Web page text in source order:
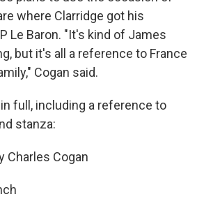
where Clarridge got his
Le Baron. "It's kind of James
but it's all a reference to France
Cogan said.
full, including a reference to
stanza:
Charles Cogan